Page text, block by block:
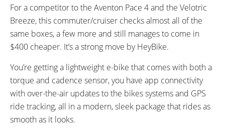
For a competitor to the Aventon Pace 4 and the Velotric
Breeze, this commuter/cruiser checks almost all of the
same boxes, a few more and still manages to come in
$400 cheaper. It’s a strong move by HeyBike.
You’re getting a lightweight e-bike that comes with both a
torque and cadence sensor, you have app connectivity
with over-the-air updates to the bikes systems and GPS
ride tracking, all in a modern, sleek package that rides as
smooth as it looks.